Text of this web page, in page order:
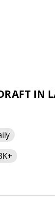
IN